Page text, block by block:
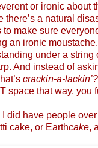
or ironic about
there’s a natural
make sure
an ironic
under a string
And instead of
crackin-a-
space that way, you
did have people
cake, or Earthcake,